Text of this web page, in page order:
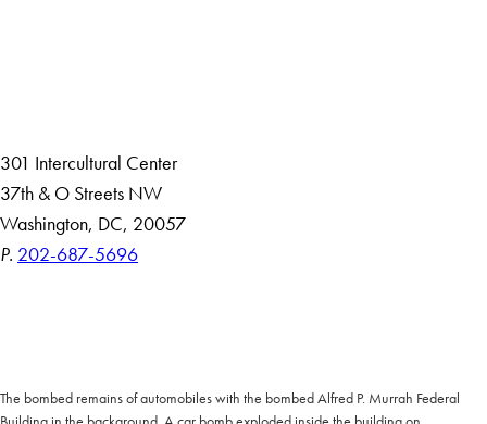
The bombed remains of automobiles with the bombed Alfred P. Murrah Federal
301 Intercultural Center
37th & O Streets NW
Washington, DC, 20057
P. 202-687-5696